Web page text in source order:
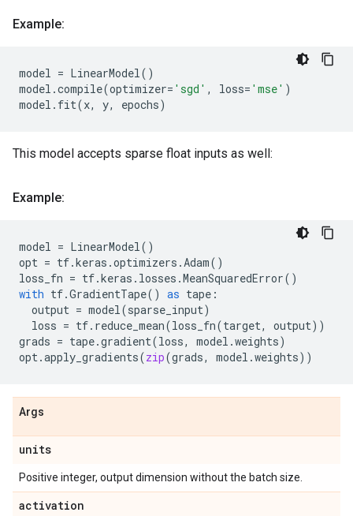
Example:
model = LinearModel()
model .compile(optimizer= 'sgd' , loss= 'mse' )
model . fit(x, y, epochs)
This model accepts sparse float inputs as well:
Example:
model = LinearModel()
opt = tf.keras .optimizers .Adam()
loss_fn = tf.keras . losses .MeanSquaredError()
with tf.GradientTape() as tape :
output = model(sparse_input)
loss = tf. reduce_mean(loss_fn(target, output))
grads = tape.gradient(loss, model .weights)
opt.apply_gradients(zip(grads, model .weights))
Args
units
Positive integer, output dimension without the batch size.
activation